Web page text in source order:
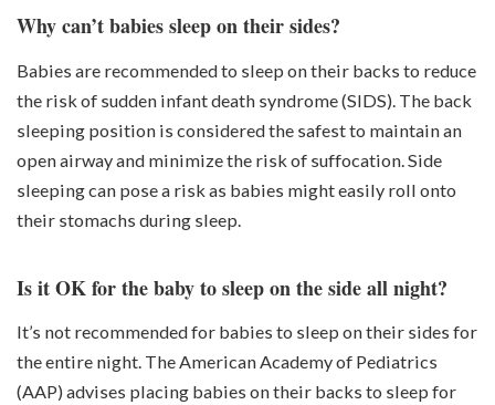
Why can’t babies sleep on their sides?
Babies are recommended to sleep on their backs to reduce
the risk of sudden infant death syndrome (SIDS). The back
sleeping position is considered the safest to maintain an
open airway and minimize the risk of suffocation. Side
sleeping can pose a risk as babies might easily roll onto
their stomachs during sleep.
Is it OK for the baby to sleep on the side all night?
It’s not recommended for babies to sleep on their sides for
the entire night. The American Academy of Pediatrics
(AAP) advises placing babies on their backs to sleep for